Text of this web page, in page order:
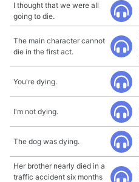
I thought that we were all
going to die.
The main character cannot
die in the first act.
You're dying.
I'm not dying.
The dog was dying.
Her brother nearly died in a
traffic accident six months